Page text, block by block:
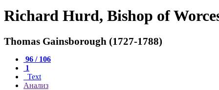
Richard Hurd, Bishop of
Thomas Gainsborough (1727-1788)
96 / 106
1
Text
Анализ